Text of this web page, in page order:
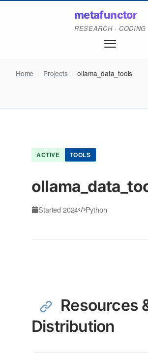
metafunctor
RESEARCH · CODING
Home Projects ollama_data_tools
ACTIVE TOOLS
Started 2024 Python
Resources
Distribution